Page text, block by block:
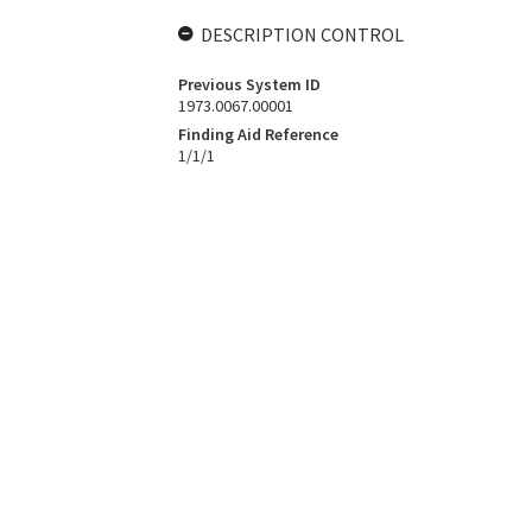
DESCRIPTION CONTROL
Previous System ID
1973.0067.00001
Finding Aid Reference
1/1/1